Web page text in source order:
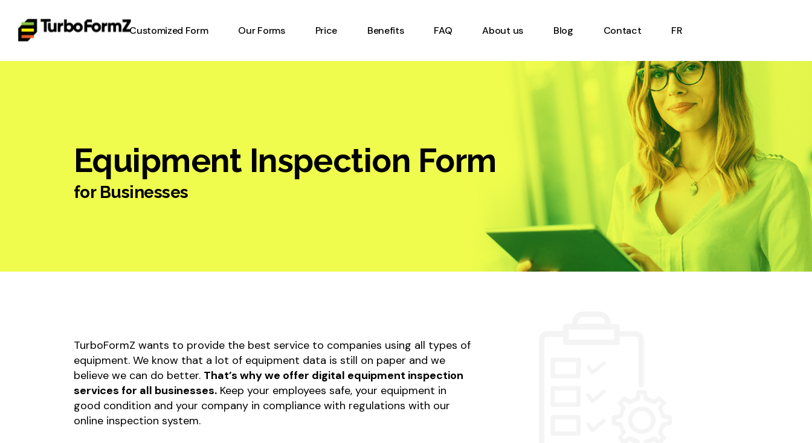
Customized Form Our Forms
Form
Work order form
Submission Form
Invoice Form
Construction log form
Liability Release Form
Price Benefits FAQ About us Blog Contact FR
Timesheet Form
Online Gemba Walk Form
Heavy Vehicle Safety
Liability Release Form
Equipment Inspection Form
for Businesses
TurboFormZ wants to provide the best service to companies using all types of
equipment. We know that a lot of equipment data is still on paper and we
believe we can do better. That’s why we offer digital equipment inspection
services for all businesses. Keep your employees safe, your equipment in
good condition and your company in compliance with regulations with our
online inspection system.